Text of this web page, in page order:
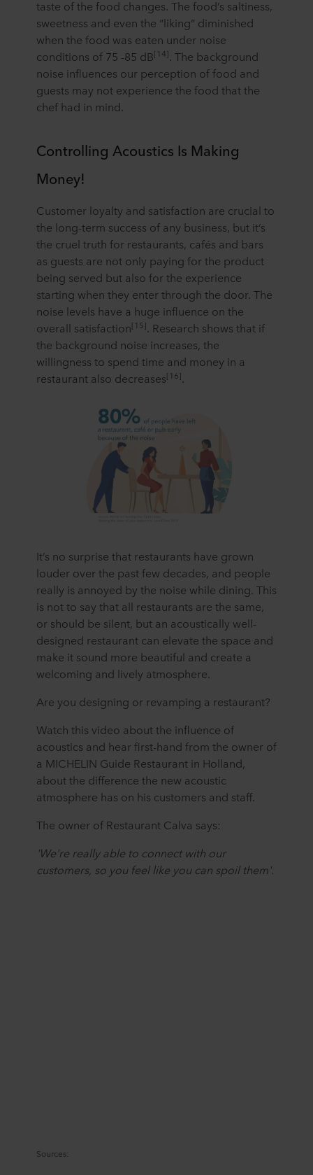
taste of the food changes. The food’s saltiness,
sweetness and even the “liking” diminished
when the food was eaten under noise
conditions of 75 -85 dB[14]. The background
noise influences our perception of food and
guests may not experience the food that the
chef had in mind.
Controlling Acoustics Is Making
Money!
Customer loyalty and satisfaction are crucial to
the long-term success of any business, but it’s
the cruel truth for restaurants, cafés and bars
as guests are not only paying for the product
being served but also for the experience
starting when they enter through the door. The
noise levels have a huge influence on the
overall satisfaction[15]. Research shows that if
the background noise increases, the
willingness to spend time and money in a
restaurant also decreases[16].
It’s no surprise that restaurants have grown
louder over the past few decades, and people
really is annoyed by the noise while dining. This
is not to say that all restaurants are the same,
or should be silent, but an acoustically well-
designed restaurant can elevate the space and
make it sound more beautiful and create a
welcoming and lively atmosphere.
Are you designing or revamping a restaurant?
Watch this video about the influence of
acoustics and hear first-hand from the owner of
a MICHELIN Guide Restaurant in Holland,
about the difference the new acoustic
atmosphere has on his customers and staff.
The owner of Restaurant Calva says:
'We're really able to connect with our
customers, so you feel like you can spoil them'.
Sources: